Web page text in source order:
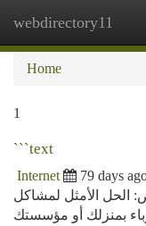
webdirectory11
Home
1
```text
Internet 79 days
الحل الأمثل لمشاكل
بمنزلك أو مؤسستك